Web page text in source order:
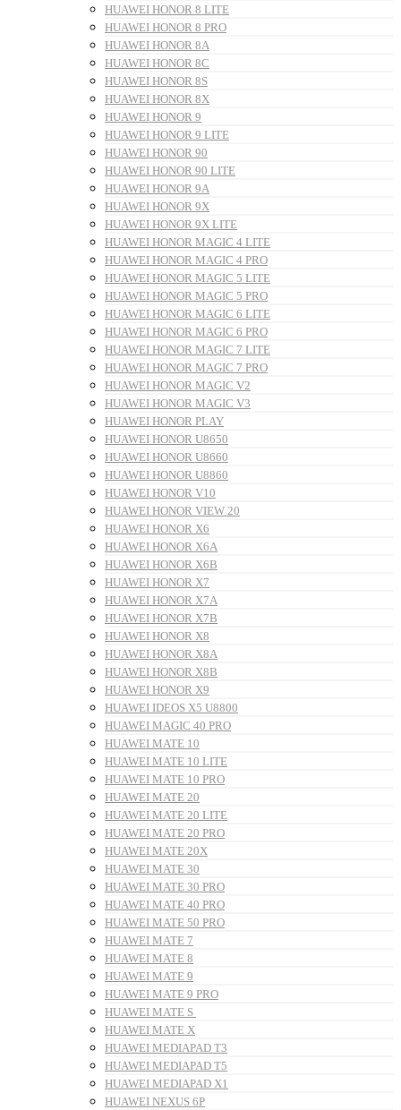
HUAWEI HONOR 8 LITE
HUAWEI HONOR 8 PRO
HUAWEI HONOR 8A
HUAWEI HONOR 8C
HUAWEI HONOR 8S
HUAWEI HONOR 8X
HUAWEI HONOR 9
HUAWEI HONOR 9 LITE
HUAWEI HONOR 90
HUAWEI HONOR 90 LITE
HUAWEI HONOR 9A
HUAWEI HONOR 9X
HUAWEI HONOR 9X LITE
HUAWEI HONOR MAGIC 4 LITE
HUAWEI HONOR MAGIC 4 PRO
HUAWEI HONOR MAGIC 5 LITE
HUAWEI HONOR MAGIC 5 PRO
HUAWEI HONOR MAGIC 6 LITE
HUAWEI HONOR MAGIC 6 PRO
HUAWEI HONOR MAGIC 7 LITE
HUAWEI HONOR MAGIC 7 PRO
HUAWEI HONOR MAGIC V2
HUAWEI HONOR MAGIC V3
HUAWEI HONOR PLAY
HUAWEI HONOR U8650
HUAWEI HONOR U8660
HUAWEI HONOR U8860
HUAWEI HONOR V10
HUAWEI HONOR VIEW 20
HUAWEI HONOR X6
HUAWEI HONOR X6A
HUAWEI HONOR X6B
HUAWEI HONOR X7
HUAWEI HONOR X7A
HUAWEI HONOR X7B
HUAWEI HONOR X8
HUAWEI HONOR X8A
HUAWEI HONOR X8B
HUAWEI HONOR X9
HUAWEI IDEOS X5 U8800
HUAWEI MAGIC 40 PRO
HUAWEI MATE 10
HUAWEI MATE 10 LITE
HUAWEI MATE 10 PRO
HUAWEI MATE 20
HUAWEI MATE 20 LITE
HUAWEI MATE 20 PRO
HUAWEI MATE 20X
HUAWEI MATE 30
HUAWEI MATE 30 PRO
HUAWEI MATE 40 PRO
HUAWEI MATE 50 PRO
HUAWEI MATE 7
HUAWEI MATE 8
HUAWEI MATE 9
HUAWEI MATE 9 PRO
HUAWEI MATE S
HUAWEI MATE X
HUAWEI MEDIAPAD T3
HUAWEI MEDIAPAD T5
HUAWEI MEDIAPAD X1
HUAWEI NEXUS 6P